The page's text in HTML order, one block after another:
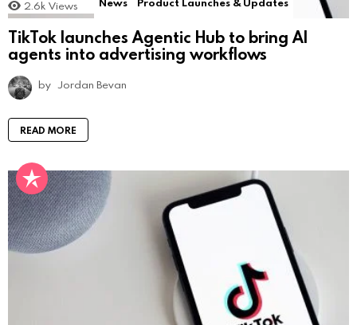
2.6k Views
TikTok launches Agentic Hub to bring AI
agents into advertising workflows
by Jordan Bevan
READ MORE